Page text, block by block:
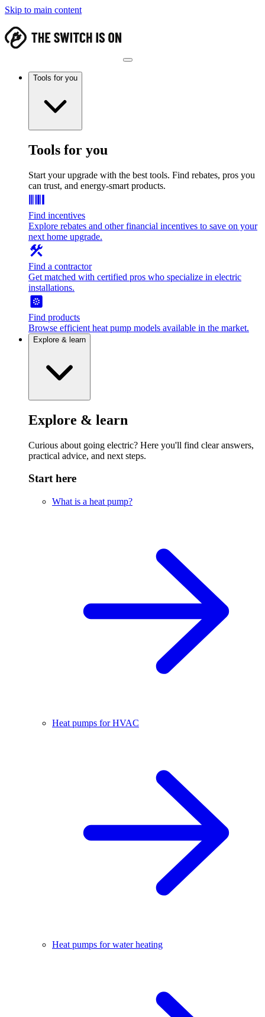
Skip to main content
Tools for you
Tools for you
Start your upgrade with the best tools. Find rebates, pros you
can trust, and energy-smart products.
Find incentives
Explore rebates and other financial incentives to save on your
next home upgrade.
Find a contractor
Get matched with certified pros who specialize in electric
installations.
Find products
Browse efficient heat pump models available in the market.
Explore & learn
Explore & learn
Curious about going electric? Here you'll find clear answers,
practical advice, and next steps.
Start here
What is a heat pump?
Heat pumps for HVAC
Heat pumps for water heating